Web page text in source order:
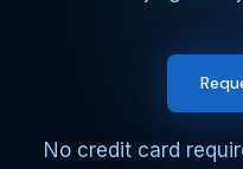
No credit card